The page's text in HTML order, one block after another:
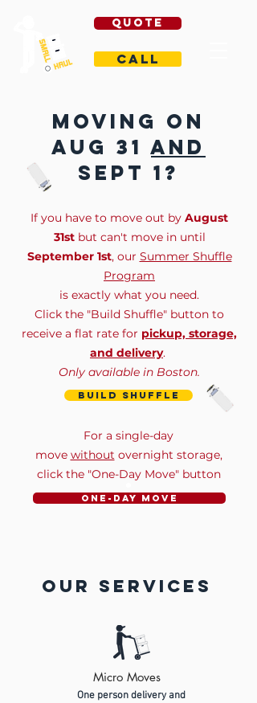
Quote
Call
Moving on
aug 31and
sept 1?
If you have to move out by August
31stbut can't move in until
September 1st, our Summer Shuffle
Program
is exactly what you need.
Click the "Build Shuffle" button to
receive a flat rate for pickup, storage,
and delivery.
Only available in Boston.
build shuffle
For a single-day
move without overnight storage,
click the "One-Day Move" button
One-Day Move
our services
Micro Moves
One person delivery and